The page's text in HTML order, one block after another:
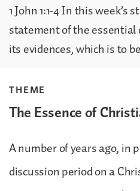
1 John 1:1-4 In this week’s
statement of the
its evidences, which is to
THEME
The Essence of
A number of years ago, in
discussion period on a